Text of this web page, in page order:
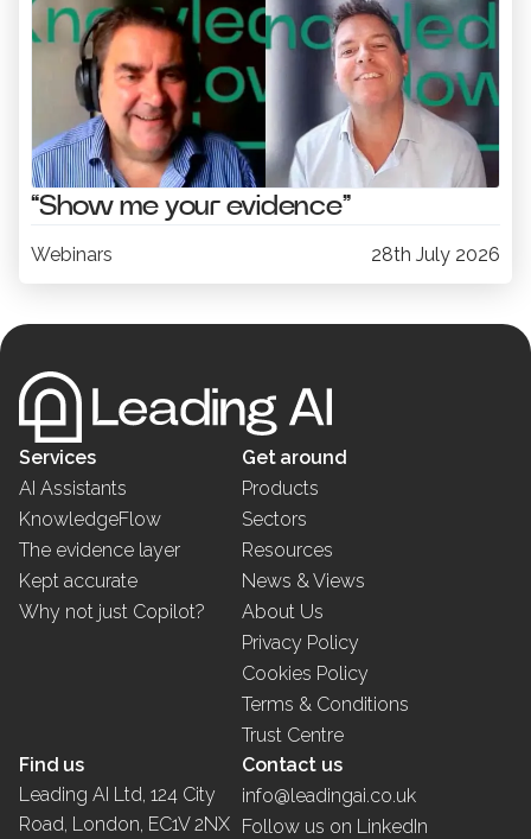
“Show me your evidence”
Webinars 28th July 2026
Services
AI Assistants
KnowledgeFlow
The evidence layer
Kept accurate
Why not just Copilot?
Get around
Products
Sectors
Resources
News & Views
About Us
Privacy Policy
Cookies Policy
Terms & Conditions
Trust Centre
Find us
Leading AI Ltd, 124 City
Road, London, EC1V 2NX
Contact us
info@leadingai.co.uk
Follow us on LinkedIn